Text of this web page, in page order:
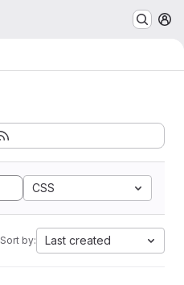
CSS
Sort by: Last created